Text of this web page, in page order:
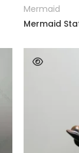
Mermaid
Mermaid